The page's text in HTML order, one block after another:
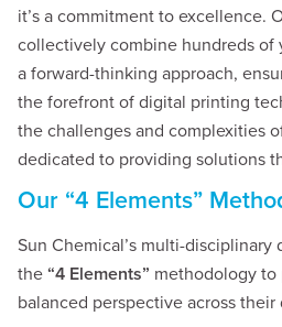
it’s a commitment to excellence.
collectively combine hundreds of
a forward-thinking approach,
the forefront of digital printing
the challenges and complexities
dedicated to providing solutions
Our “4 Elements”
Sun Chemical’s multi-
the “4 Elements” methodology to
balanced perspective across